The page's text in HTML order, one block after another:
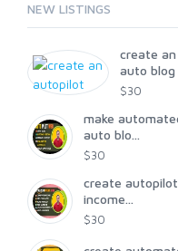
NEW LISTINGS
create
auto blog
$30
make
auto blo...
$30
create
income...
$30